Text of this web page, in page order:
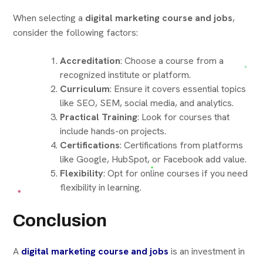
When selecting a digital marketing course and jobs,
consider the following factors:
Accreditation: Choose a course from a
recognized institute or platform.
Curriculum: Ensure it covers essential topics
like SEO, SEM, social media, and analytics.
Practical Training: Look for courses that
include hands-on projects.
Certifications: Certifications from platforms
like Google, HubSpot, or Facebook add value.
Flexibility: Opt for online courses if you need
flexibility in learning.
Conclusion
A digital marketing course and jobs is an investment in